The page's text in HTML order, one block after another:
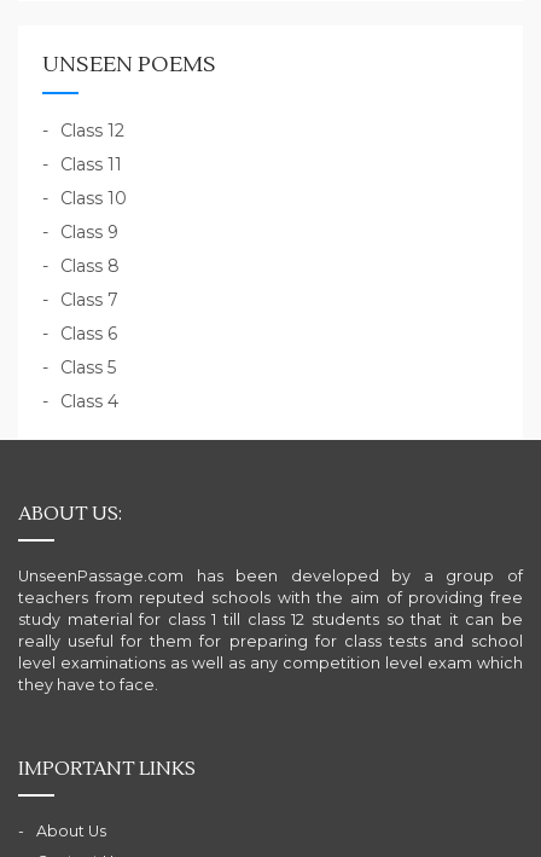
UNSEEN POEMS
Class 12
Class 11
Class 10
Class 9
Class 8
Class 7
Class 6
Class 5
Class 4
ABOUT US:
UnseenPassage.com has been developed by a group of
teachers from reputed schools with the aim of providing free
study material for class 1 till class 12 students so that it can be
really useful for them for preparing for class tests and school
level examinations as well as any competition level exam which
they have to face.
IMPORTANT LINKS
About Us